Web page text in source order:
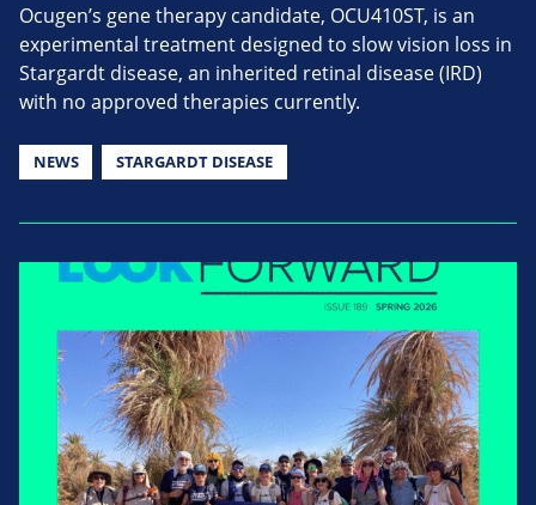
Ocugen’s gene therapy candidate, OCU410ST, is an
experimental treatment designed to slow vision loss in
Stargardt disease, an inherited retinal disease (IRD)
with no approved therapies currently.
NEWS STARGARDT DISEASE